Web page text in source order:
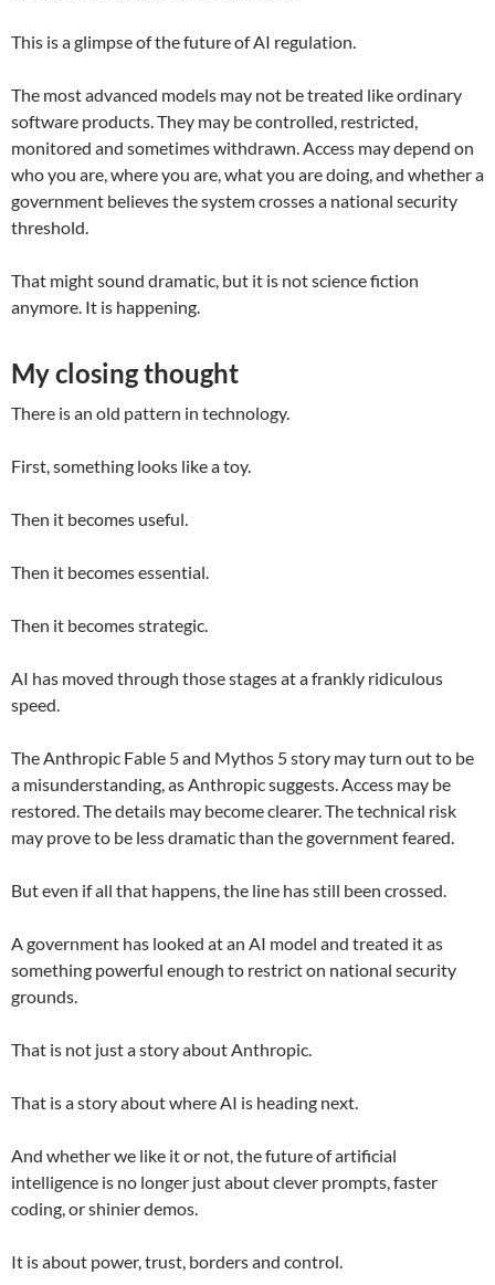
This is a glimpse of the future of AI regulation.
The most advanced models may not be treated like ordinary
software products. They may be controlled, restricted,
monitored and sometimes withdrawn. Access may depend on
who you are, where you are, what you are doing, and whether a
government believes the system crosses a national security
threshold.
That might sound dramatic, but it is not science fiction
anymore. It is happening.
My closing thought
There is an old pattern in technology.
First, something looks like a toy.
Then it becomes useful.
Then it becomes essential.
Then it becomes strategic.
AI has moved through those stages at a frankly ridiculous
speed.
The Anthropic Fable 5 and Mythos 5 story may turn out to be
a misunderstanding, as Anthropic suggests. Access may be
restored. The details may become clearer. The technical risk
may prove to be less dramatic than the government feared.
But even if all that happens, the line has still been crossed.
A government has looked at an AI model and treated it as
something powerful enough to restrict on national security
grounds.
That is not just a story about Anthropic.
That is a story about where AI is heading next.
And whether we like it or not, the future of artificial
intelligence is no longer just about clever prompts, faster
coding, or shinier demos.
It is about power, trust, borders and control.